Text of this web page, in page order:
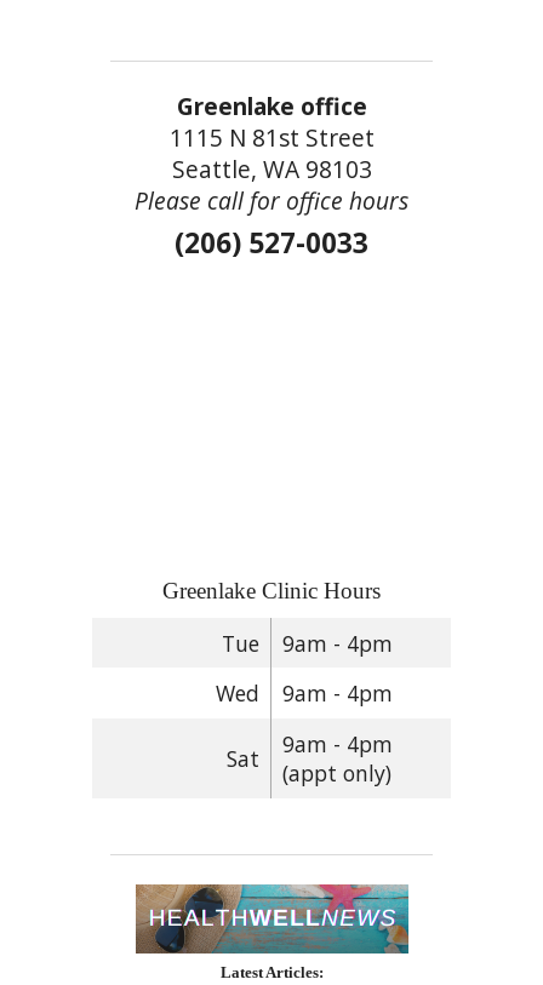
Greenlake office
1115 N 81st Street
Seattle, WA 98103
Please call for office hours
(206) 527-0033
Greenlake Clinic Hours
Tue
9am - 4pm
Wed
9am - 4pm
Sat
9am - 4pm
(appt only)
Latest Articles: